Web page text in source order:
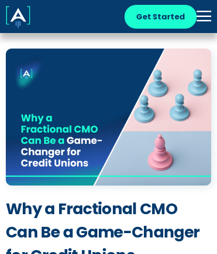
Get Started
Why a Fractional CMO
Can Be a Game-Changer